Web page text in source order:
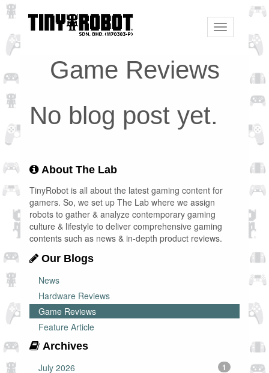
Toggle
navigation
Game Reviews
No blog post yet.
About The Lab
TinyRobot is all about the latest gaming content for
gamers. So, we set up The Lab where we assign
robots to gather & analyze contemporary gaming
culture & lifestyle to deliver comprehensive gaming
contents such as news & in-depth product reviews.
Our Blogs
News
Hardware Reviews
Game Reviews
Feature Article
Archives
July 2026
1